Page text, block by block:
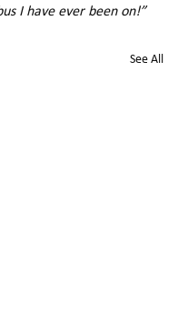
I have ever been on!”
See All